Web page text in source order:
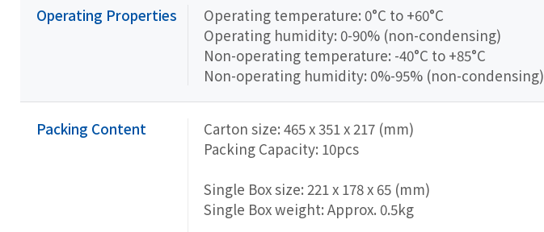
Operating Properties
Operating temperature: 0°C to +60°C
Operating humidity: 0-90% (non-condensing)
Non-operating temperature: -40°C to +85°C
Non-operating humidity: 0%-95% (non-condensing)
Packing Content
Carton size: 465 x 351 x 217 (mm)
Packing Capacity: 10pcs
Single Box size: 221 x 178 x 65 (mm)
Single Box weight: Approx. 0.5kg